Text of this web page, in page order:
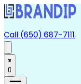
Call (650) 687-7111
0